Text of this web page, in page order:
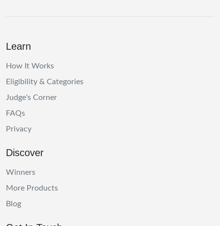
Learn
How It Works
Eligibility & Categories
Judge's Corner
FAQs
Privacy
Discover
Winners
More Products
Blog